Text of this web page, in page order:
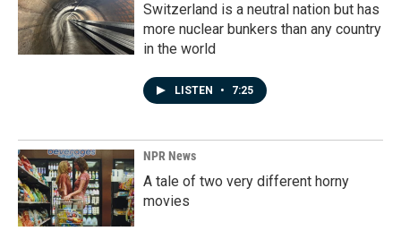
Switzerland is a neutral nation but has
more nuclear bunkers than any country
in the world
LISTEN • 7:25
NPR News
A tale of two very different horny
movies